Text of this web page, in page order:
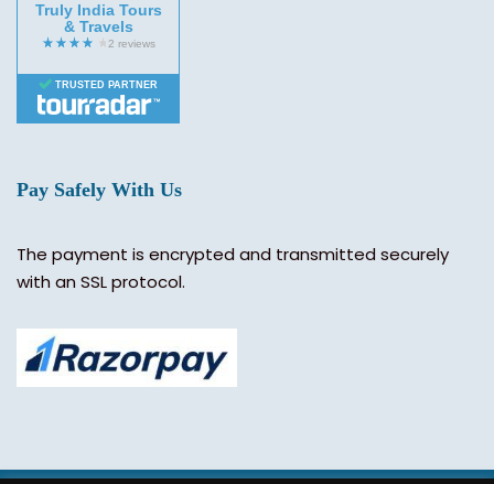
Truly India Tours
& Travels
TRUSTED PARTNER
Pay Safely With Us
The payment is encrypted and transmitted securely
with an SSL protocol.